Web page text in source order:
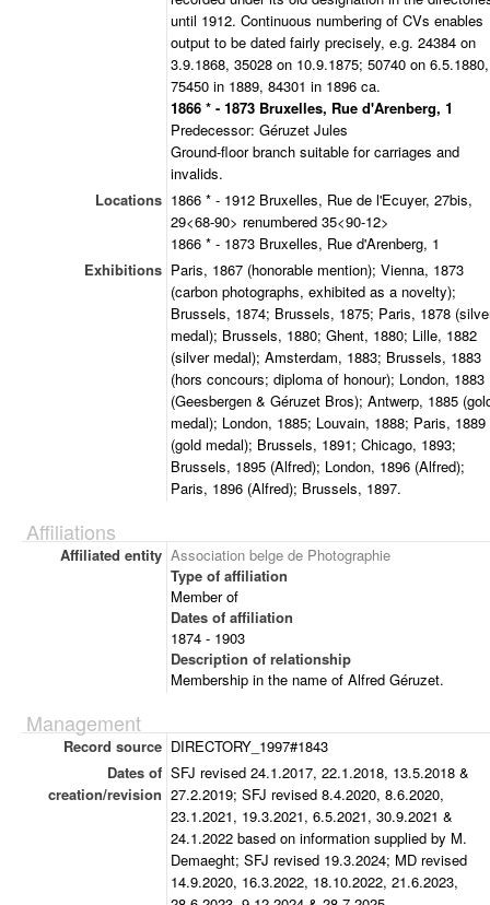
until 1912. Continuous numbering of CVs enables
output to be dated fairly precisely, e.g. 24384 on
3.9.1868, 35028 on 10.9.1875; 50740 on 6.5.1880,
75450 in 1889, 84301 in 1896 ca.
1866 * - 1873 Bruxelles, Rue d'Arenberg, 1
Predecessor: Géruzet Jules
Ground-floor branch suitable for carriages and
invalids.
Locations 1866 * - 1912 Bruxelles, Rue de l'Ecuyer, 27bis,
29<68-90> renumbered 35<90-12>
1866 * - 1873 Bruxelles, Rue d'Arenberg, 1
Exhibitions Paris, 1867 (honorable mention); Vienna, 1873
(carbon photographs, exhibited as a novelty);
Brussels, 1874; Brussels, 1875; Paris, 1878
medal); Brussels, 1880; Ghent, 1880; Lille, 1882
(silver medal); Amsterdam, 1883; Brussels, 1883
(hors concours; diploma of honour); London, 1883
(Geesbergen & Géruzet Bros); Antwerp, 1885
medal); London, 1885; Louvain, 1888; Paris, 1889
(gold medal); Brussels, 1891; Chicago, 1893;
Brussels, 1895 (Alfred); London, 1896 (Alfred);
Paris, 1896 (Alfred); Brussels, 1897.
Affiliations
Affiliated entity Association belge de Photographie
Type of affiliation
Member of
Dates of affiliation
1874 - 1903
Description of relationship
Membership in the name of Alfred Géruzet.
Management
Record source DIRECTORY_1997#1843
Dates of
creation/revision
SFJ revised 24.1.2017, 22.1.2018, 13.5.2018 &
27.2.2019; SFJ revised 8.4.2020, 8.6.2020,
23.1.2021, 19.3.2021, 6.5.2021, 30.9.2021 &
24.1.2022 based on information supplied by M.
Demaeght; SFJ revised 19.3.2024; MD revised
14.9.2020, 16.3.2022, 18.10.2022, 21.6.2023,